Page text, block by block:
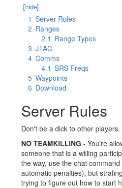
[hide]
1 Server Rules
2 Ranges
2.1 Range Types
3 JTAC
4 Comms
4.1 SRS Freqs
5 Waypoints
6 Download
Server Rules
Don't be a dick to other players.
NO TEAMKILLING - You're
someone that is a willing
the way, use the chat
automatic penalties), but
trying to figure out how to start